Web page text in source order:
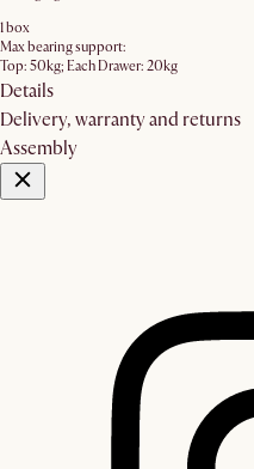
1 box
Max bearing support:
Top: 50kg; Each Drawer: 20kg
Details
Delivery, warranty and returns
Assembly